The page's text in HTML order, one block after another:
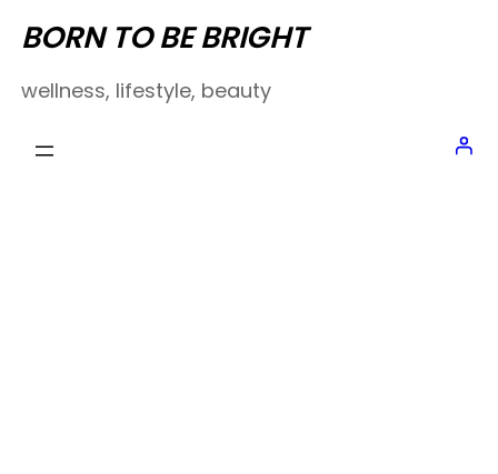
Skip
content
BORN TO BE BRIGHT
wellness, lifestyle, beauty